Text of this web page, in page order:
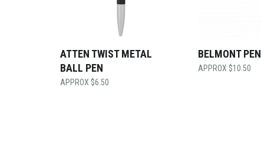
ATTEN TWIST METAL
BALL PEN
$6.50
BELMONT PEN
$10.50